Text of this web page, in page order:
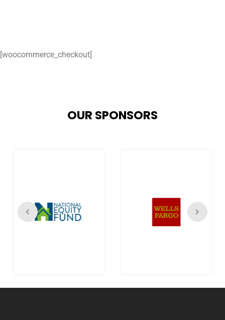
[woocommerce_checkout]
OUR SPONSORS